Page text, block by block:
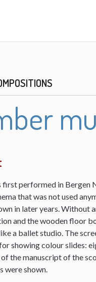
first performed in Bergen
that was not used
in later years. Without
and the wooden floor
a ballet studio. The
showing colour slides:
the manuscript of the
were shown.